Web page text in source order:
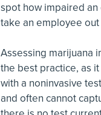
spot how impaired
take an employee
Assessing marijuana
the best practice, as
with a noninvasive
and often cannot